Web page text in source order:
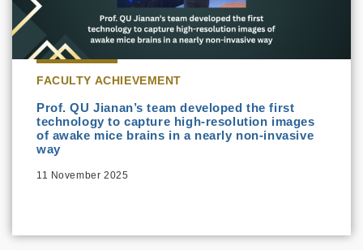
FACULTY ACHIEVEMENT
Prof. QU Jianan’s team developed the first
technology to capture high-resolution images
of awake mice brains in a nearly non-invasive
way
11 November 2025